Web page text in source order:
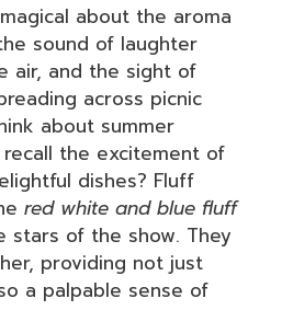
about the aroma
sound of laughter
air, and the sight of
across picnic
about summer
the excitement of
dishes? Fluff
red white and blue fluff
stars of the show. They
providing not just
a palpable sense of